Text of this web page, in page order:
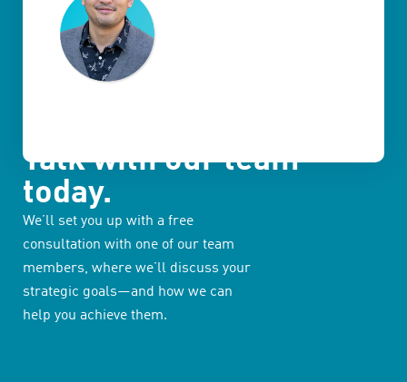
Talk with our team
today.
We’ll set you up with a free
consultation with one of our team
members, where we’ll discuss your
strategic goals—and how we can
help you achieve them.